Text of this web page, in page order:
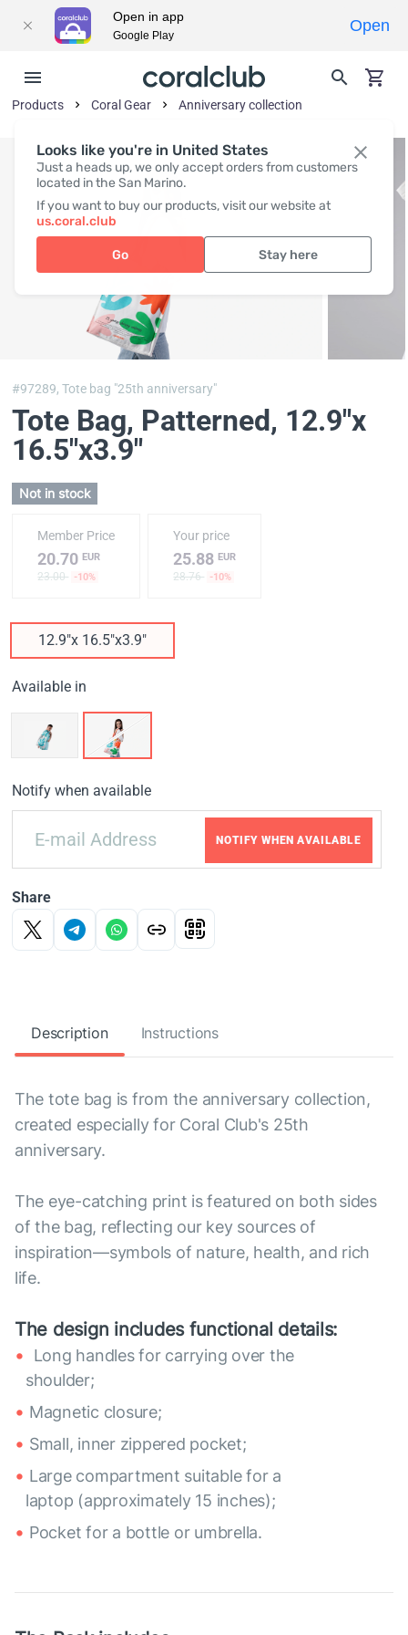
Looks like you're in United States
Just a heads up, we only accept orders from customers
located in the San Marino.
If you want to buy our products, visit our website at
us.coral.club
Go Stay here
Products Coral Gear Anniversary collection
#97289,Tote bag "25th anniversary"
Tote Bag, Patterned, 12.9"x
16.5"x3.9"
Not in stock
Member Price
20.70 EUR
23.00 -10%
Your price
25.88EUR
28.76 -10%
12.9"x 16.5"x3.9"
Available in
Notify when available
NOTIFY WHEN AVAILABLE
Share
Description Instructions
The tote bag is from the anniversary collection,
created especially for Coral Club's 25th
anniversary.
The eye-catching print is featured on both sides
of the bag, reflecting our key sources of
inspiration—symbols of nature, health, and rich
life.
The design includes functional details:
Long handles for carrying over the
shoulder;
Magnetic closure;
Small, inner zippered pocket;
Large compartment suitable for a
laptop (approximately 15 inches);
Pocket for a bottle or umbrella.
Open in app
Google Play
Open